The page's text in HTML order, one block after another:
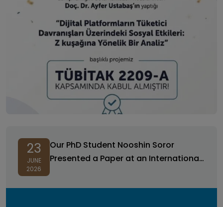
23
JUNE
2026
Our PhD Student Nooshin Soror
Presented a Paper at an International